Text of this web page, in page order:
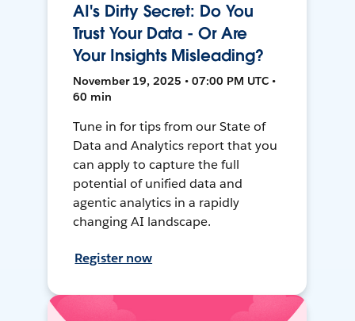
AI's Dirty Secret: Do You
Trust Your Data - Or Are
Your Insights Misleading?
November 19, 2025 • 07:00 PM UTC •
60 min
Tune in for tips from our State of
Data and Analytics report that you
can apply to capture the full
potential of unified data and
agentic analytics in a rapidly
changing AI landscape.
Register now